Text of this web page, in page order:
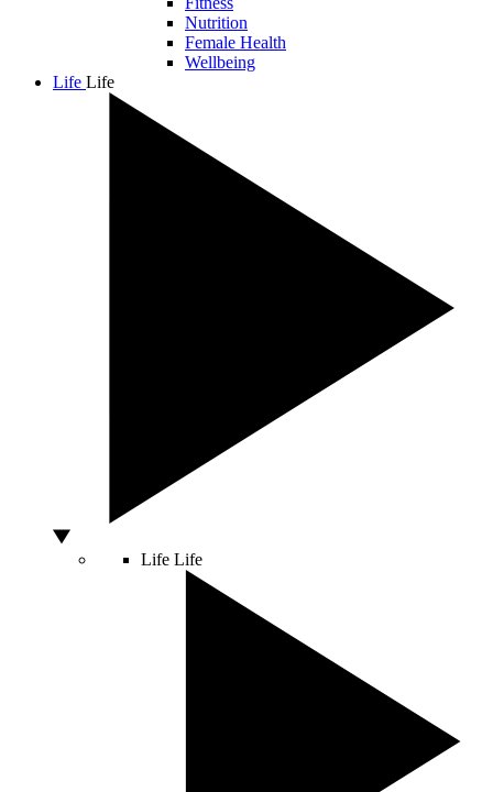
Nutrition
Female Health
Wellbeing
Life Life
Life Life